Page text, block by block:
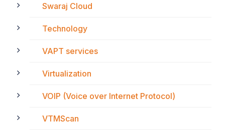
Swaraj Cloud
Technology
VAPT services
Virtualization
VOIP (Voice over Internet Protocol)
VTMScan